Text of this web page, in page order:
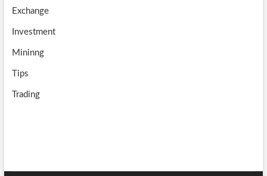
Exchange
Investment
Mininng
Tips
Trading